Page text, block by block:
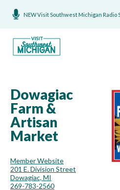
NEW Visit Southwest Michigan Radio
Dowagiac
Farm &
Artisan
Market
Member Website
201 E. Division Street
Dowagiac, MI
269-783-2560